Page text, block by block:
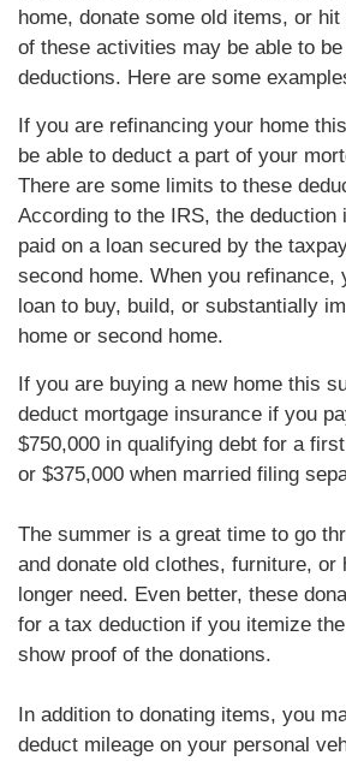
home, donate some old items, or
of these activities may be able to
deductions. Here are some
If you are refinancing your home
be able to deduct a part of your
There are some limits to these
According to the IRS, the
paid on a loan secured by the
second home. When you refinance,
loan to buy, build, or substantially
home or second home.
If you are buying a new home this
deduct mortgage insurance if you
$750,000 in qualifying debt for a
or $375,000 when married filing
The summer is a great time to go
and donate old clothes, furniture, or
longer need. Even better, these
for a tax deduction if you itemize
show proof of the donations.
In addition to donating items, you
deduct mileage on your personal